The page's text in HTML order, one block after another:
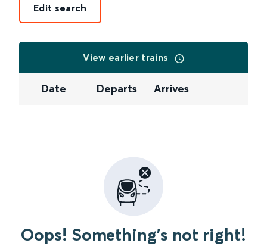
Edit search
View earlier trains
Date Departs Arrives
Oops! Something's not right!